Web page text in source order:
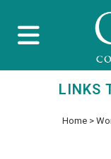
LINKS
Home >